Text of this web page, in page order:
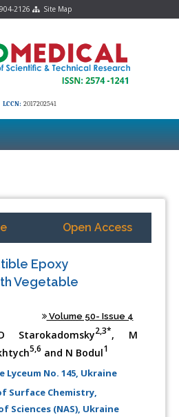
2126 Site Map
LCCN: 2017202541
Open Access
Epoxy
Vegetable
Volume 50- Issue 4
Starokadomsky2,3*, M
5,6 and N Bodul1
Lyceum No. 145, Ukraine
Surface Chemistry,
Sciences (NAS), Ukraine